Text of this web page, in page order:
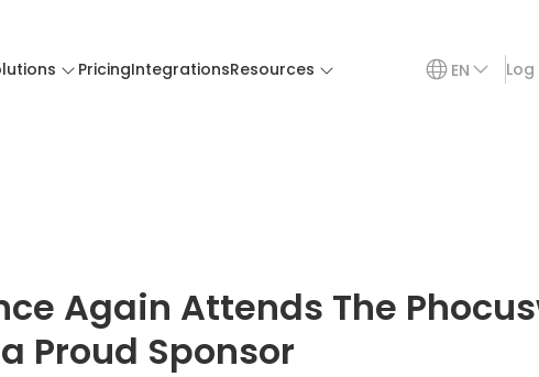
PricingIntegrationsResources EN Log
Again Attends The
Proud Sponsor